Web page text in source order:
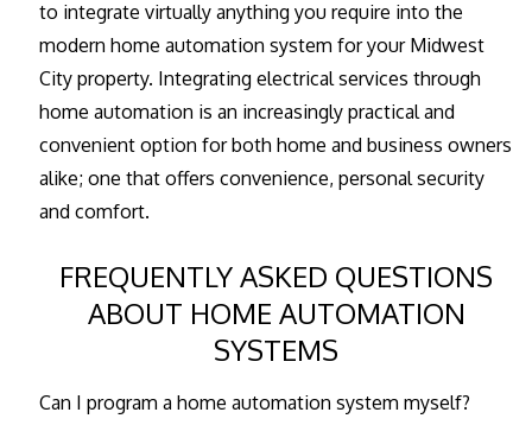
to integrate virtually anything you require into the
modern home automation system for your Midwest
City property. Integrating electrical services through
home automation is an increasingly practical and
convenient option for both home and business owners
alike; one that offers convenience, personal security
and comfort.
FREQUENTLY ASKED QUESTIONS
ABOUT HOME AUTOMATION
SYSTEMS
Can I program a home automation system myself?